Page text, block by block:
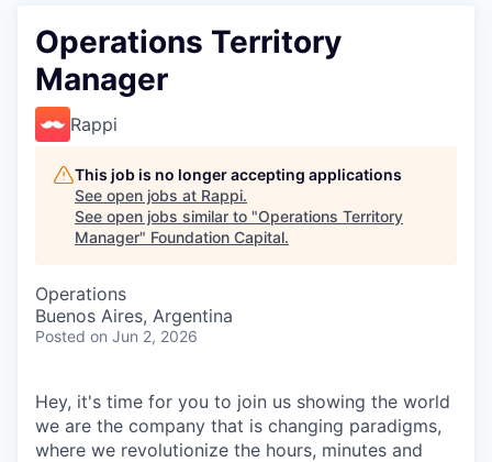
Operations Territory
Manager
Rappi
This job is no longer accepting applications
See open jobs at Rappi.
See open jobs similar to "Operations Territory
Manager" Foundation Capital.
Operations
Buenos Aires, Argentina
Posted on Jun 2, 2026
Hey, it's time for you to join us showing the world
we are the company that is changing paradigms,
where we revolutionize the hours, minutes and